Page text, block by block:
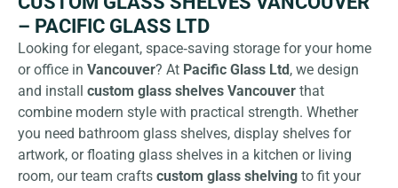
– PACIFIC GLASS LTD
Looking for elegant, space‑saving storage for your home
or office in Vancouver? At Pacific Glass Ltd, we design
and install custom glass shelves Vancouver that
combine modern style with practical strength. Whether
you need bathroom glass shelves, display shelves for
artwork, or floating glass shelves in a kitchen or living
room, our team crafts custom glass shelving to fit your